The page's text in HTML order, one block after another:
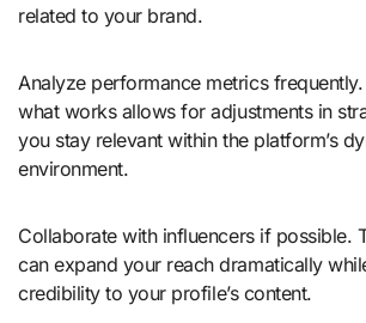
related to your brand.
Analyze performance metrics
what works allows for adjustments in
you stay relevant within the platform’s
environment.
Collaborate with influencers if possible.
can expand your reach dramatically
credibility to your profile’s content.